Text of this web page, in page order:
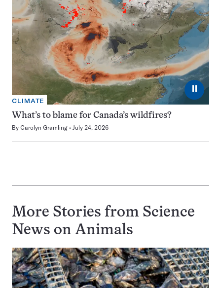
⏸
CLIMATE
What’s to blame for Canada’s wildfires?
By Carolyn Gramling July 24, 2026
More Stories from Science
News on Animals